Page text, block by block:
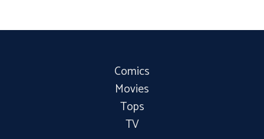
Comics
Movies
Tops
TV